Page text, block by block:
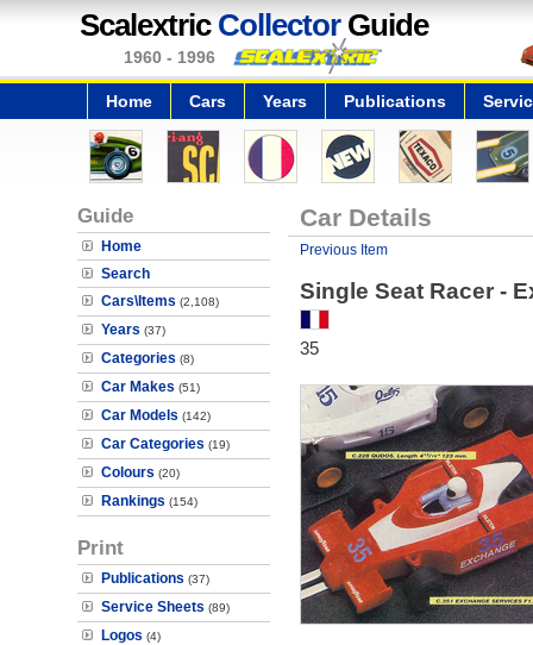
Scalextric CollectorGuide
1960 - 1996
Home Cars Years Publications
Guide
Home
Search
Cars\Items (2,108)
Years (37)
Categories (8)
Car Makes (51)
Car Models (142)
Car Categories (19)
Colours (20)
Rankings (154)
Print
Publications (37)
Service Sheets (89)
Logos (4)
Car Details
Previous Item
Single Seat Racer -
35